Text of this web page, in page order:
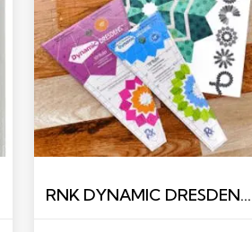
RNK DYNAMIC DRESDENS BOOK